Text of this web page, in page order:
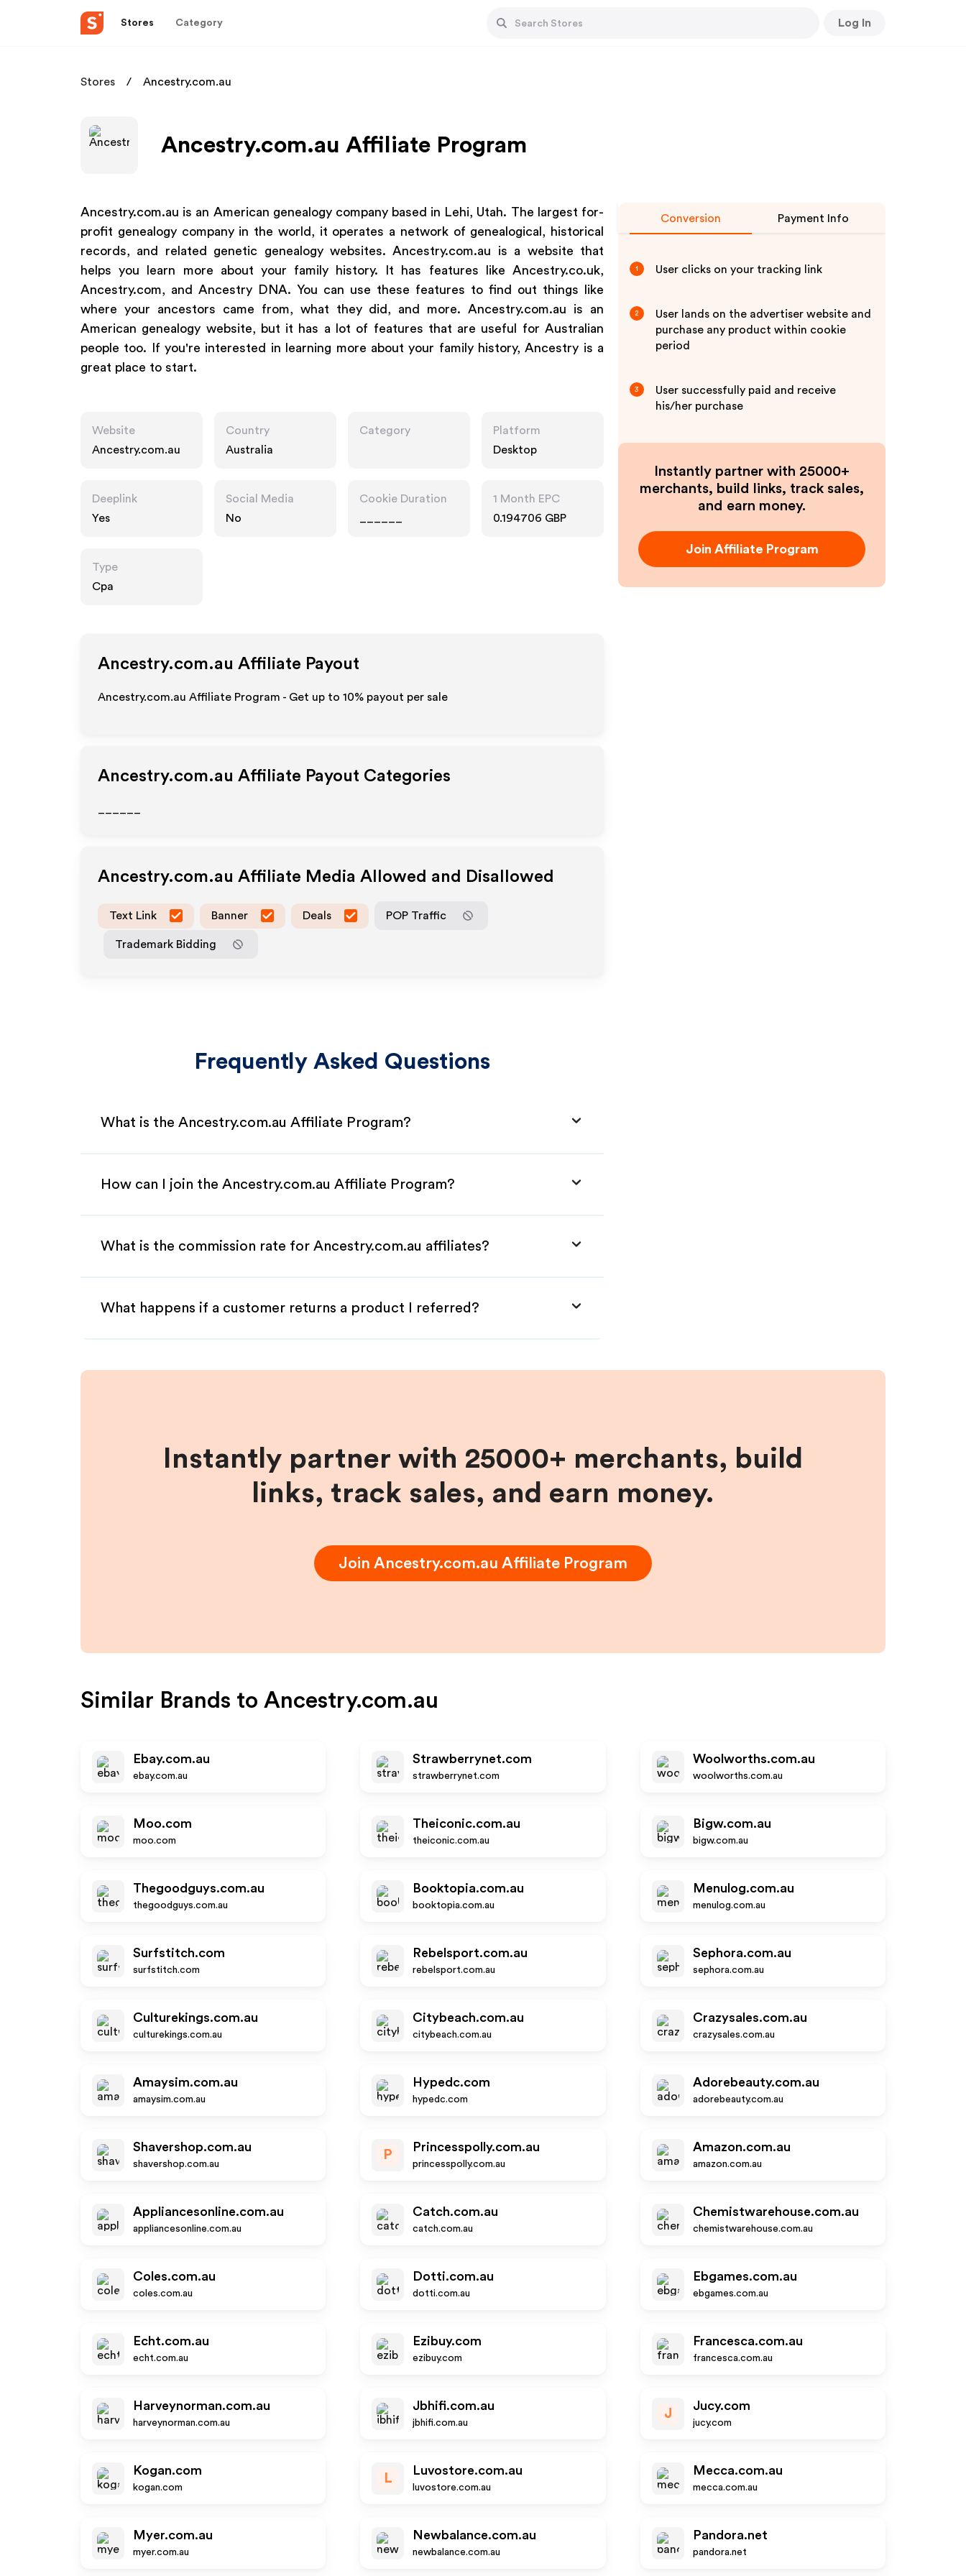
Stores Category Log In
Stores Ancestry.com.au
Ancestry.com.au Affiliate Program
Ancestry.com.au is an American genealogy company based in Lehi, Utah. The largest for-
profit genealogy company in the world, it operates a network of genealogical, historical
records, and related genetic genealogy websites. Ancestry.com.au is a website that
helps you learn more about your family history. It has features like Ancestry.co.uk,
Ancestry.com, and Ancestry DNA. You can use these features to find out things like
where your ancestors came from, what they did, and more. Ancestry.com.au is an
American genealogy website, but it has a lot of features that are useful for Australian
people too. If you're interested in learning more about your family history, Ancestry is a
great place to start.
Website
Ancestry.com.au
Country
Australia
Category
Platform
Desktop
Deeplink
Yes
Social Media
No
Cookie Duration
1 Month EPC
0.194706 GBP
Type
Cpa
Ancestry.com.au Affiliate Payout
Ancestry.com.au Affiliate Program - Get up to 10% payout per sale
Ancestry.com.au Affiliate Payout Categories
Ancestry.com.au Affiliate Media Allowed and Disallowed
Text Link Banner Deals POP Traffic
Trademark Bidding
Frequently Asked Questions
What is the Ancestry.com.au Affiliate Program?
How can I join the Ancestry.com.au Affiliate Program?
What is the commission rate for Ancestry.com.au affiliates?
What happens if a customer returns a product I referred?
Conversion Payment Info
1 User clicks on your tracking link
2
User lands on the advertiser website and
purchase any product within cookie
period
3
User successfully paid and receive
his/her purchase
Instantly partner with 25000+
merchants, build links, track sales,
and earn money.
Join Affiliate Program
Instantly partner with 25000+ merchants, build
links, track sales, and earn money.
Join Ancestry.com.au Affiliate Program
Similar Brands to Ancestry.com.au
Ebay.com.au
ebay.com.au
Strawberrynet.com
strawberrynet.com
Woolworths.com.au
woolworths.com.au
Moo.com
moo.com
Theiconic.com.au
theiconic.com.au
Bigw.com.au
bigw.com.au
Thegoodguys.com.au
thegoodguys.com.au
Booktopia.com.au
booktopia.com.au
Menulog.com.au
menulog.com.au
Surfstitch.com
surfstitch.com
Rebelsport.com.au
rebelsport.com.au
Sephora.com.au
sephora.com.au
Culturekings.com.au
culturekings.com.au
Citybeach.com.au
citybeach.com.au
Crazysales.com.au
crazysales.com.au
Amaysim.com.au
amaysim.com.au
Hypedc.com
hypedc.com
Adorebeauty.com.au
adorebeauty.com.au
Shavershop.com.au
shavershop.com.au
P
Princesspolly.com.au
princesspolly.com.au
Amazon.com.au
amazon.com.au
Appliancesonline.com.au
appliancesonline.com.au
Catch.com.au
catch.com.au
Chemistwarehouse.com.au
chemistwarehouse.com.au
Coles.com.au
coles.com.au
Dotti.com.au
dotti.com.au
Ebgames.com.au
ebgames.com.au
Echt.com.au
echt.com.au
Ezibuy.com
ezibuy.com
Francesca.com.au
francesca.com.au
Harveynorman.com.au
harveynorman.com.au
Jbhifi.com.au
jbhifi.com.au
J
Jucy.com
jucy.com
Kogan.com
kogan.com
L
Luvostore.com.au
luvostore.com.au
Mecca.com.au
mecca.com.au
Myer.com.au
myer.com.au
Newbalance.com.au
newbalance.com.au
Pandora.net
pandora.net